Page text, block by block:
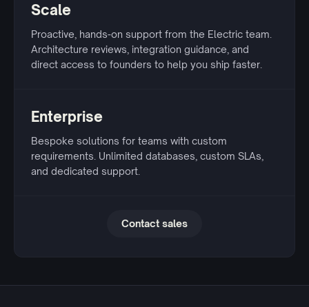
Scale
Proactive, hands-on support from the Electric team.
Architecture reviews, integration guidance, and
direct access to founders to help you ship faster.
Enterprise
Bespoke solutions for teams with custom
requirements. Unlimited databases, custom SLAs,
and dedicated support.
Contact sales